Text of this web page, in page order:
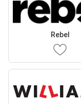
Rebel